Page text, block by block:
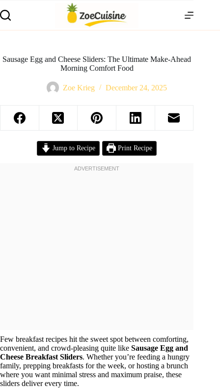
to
content
Sausage Egg and Cheese Sliders: The Ultimate Make-Ahead
Morning Comfort Food
Zoe Krieg December 24, 2025
Jump to Recipe Print Recipe
Few breakfast recipes hit the sweet spot between comforting,
convenient, and crowd-pleasing quite like Sausage Egg and
Cheese Breakfast Sliders. Whether you’re feeding a hungry
family, prepping breakfasts for the week, or hosting a brunch
where you want minimal stress and maximum praise, these
sliders deliver every time.